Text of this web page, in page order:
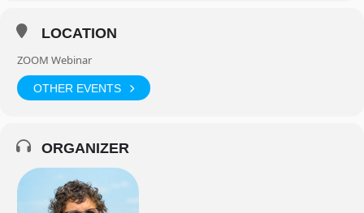
LOCATION
ZOOM Webinar
OTHER EVENTS
ORGANIZER